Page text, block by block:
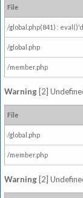
File
/global.php(841) :
/global.php
/member.php
Warning [2]
File
/global.php
/member.php
Warning [2]